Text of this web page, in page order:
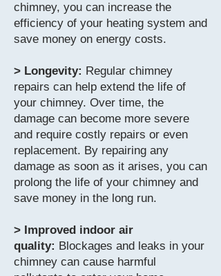
chimney, you can increase the
efficiency of your heating system and
save money on energy costs.
> Longevity: Regular chimney
repairs can help extend the life of
your chimney. Over time, the
damage can become more severe
and require costly repairs or even
replacement. By repairing any
damage as soon as it arises, you can
prolong the life of your chimney and
save money in the long run.
> Improved indoor air
quality: Blockages and leaks in your
chimney can cause harmful